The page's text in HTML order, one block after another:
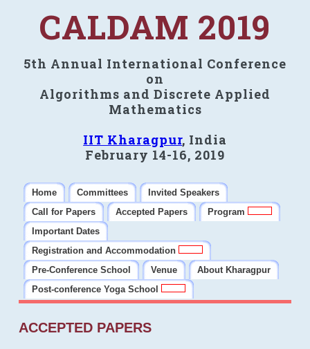
CALDAM 2019
5th Annual International Conference
on
Algorithms and Discrete Applied
Mathematics
IIT Kharagpur, India
February 14-16, 2019
Home Committees
Invited Speakers
Call for Papers
Accepted Papers
Program
Important Dates
Registration and Accommodation
Pre-Conference School
Venue
About Kharagpur
Post-conference Yoga School
ACCEPTED PAPERS